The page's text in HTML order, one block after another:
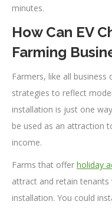
minutes.
How Can EV
Farming
Farmers, like all
strategies to reflect
installation is just one
be used as an attraction
income.
Farms that offer holiday
attract and retain tenants
installation. You could